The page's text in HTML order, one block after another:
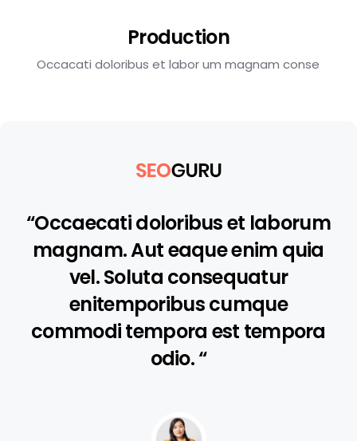
Production
Occacati doloribus et labor um magnam conse
“Occaecati doloribus et laborum
magnam. Aut eaque enim quia
vel. Soluta consequatur
enitemporibus cumque
commodi tempora est tempora
odio. “